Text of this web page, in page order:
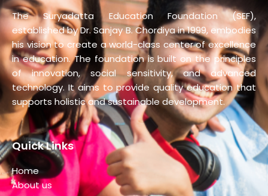
The Suryadatta Education Foundation (SEF),
established by Dr. Sanjay B. Chordiya in 1999, embodies
his vision to create a world-class center of excellence
in education. The foundation is built on the principles
of innovation, social sensitivity, and advanced
technology. It aims to provide quality education that
supports holistic and sustainable development.
Quick Links
Home
About us